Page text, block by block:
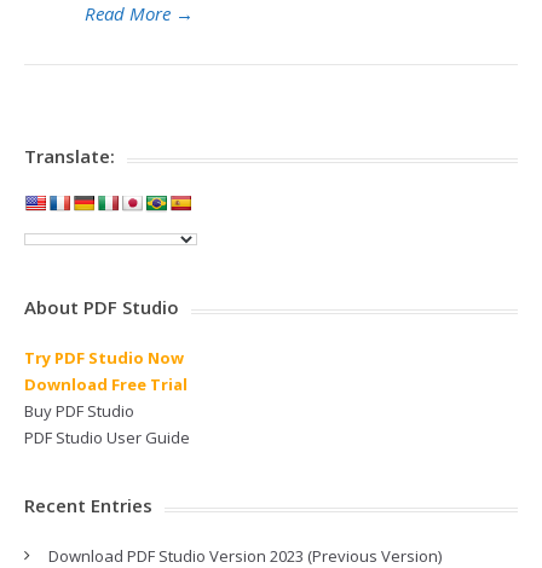
Read More →
Translate:
About PDF Studio
Try PDF Studio Now
Download Free Trial
Buy PDF Studio
PDF Studio User Guide
Recent Entries
Download PDF Studio Version 2023 (Previous Version)